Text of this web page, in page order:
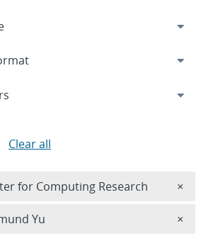
Clear all
for Computing Research ×
Yu ×